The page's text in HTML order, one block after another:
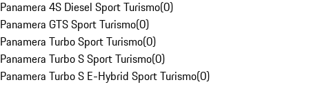
Panamera 4S Diesel Sport Turismo(0)
Panamera GTS Sport Turismo(0)
Panamera Turbo Sport Turismo(0)
Panamera Turbo S Sport Turismo(0)
Panamera Turbo S E-Hybrid Sport Turismo(0)